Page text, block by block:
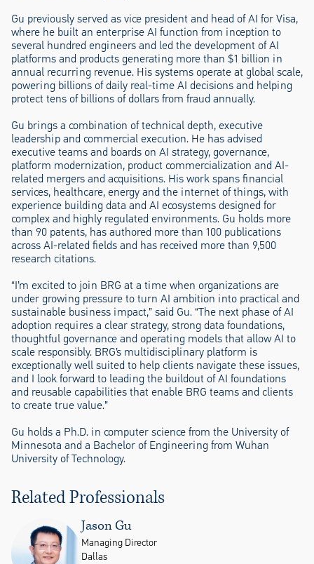
Gu previously served as vice president and head of AI for Visa,
where he built an enterprise AI function from inception to
several hundred engineers and led the development of AI
platforms and products generating more than $1 billion in
annual recurring revenue. His systems operate at global scale,
powering billions of daily real-time AI decisions and helping
protect tens of billions of dollars from fraud annually.
Gu brings a combination of technical depth, executive
leadership and commercial execution. He has advised
executive teams and boards on AI strategy, governance,
platform modernization, product commercialization and AI-
related mergers and acquisitions. His work spans financial
services, healthcare, energy and the internet of things, with
experience building data and AI ecosystems designed for
complex and highly regulated environments. Gu holds more
than 90 patents, has authored more than 100 publications
across AI-related fields and has received more than 9,500
research citations.
“I’m excited to join BRG at a time when organizations are
under growing pressure to turn AI ambition into practical and
sustainable business impact,” said Gu. “The next phase of AI
adoption requires a clear strategy, strong data foundations,
thoughtful governance and operating models that allow AI to
scale responsibly. BRG’s multidisciplinary platform is
exceptionally well suited to help clients navigate these issues,
and I look forward to leading the buildout of AI foundations
and reusable capabilities that enable BRG teams and clients
to create true value.”
Gu holds a Ph.D. in computer science from the University of
Minnesota and a Bachelor of Engineering from Wuhan
University of Technology.
Related Professionals
Jason Gu
Managing Director
Dallas